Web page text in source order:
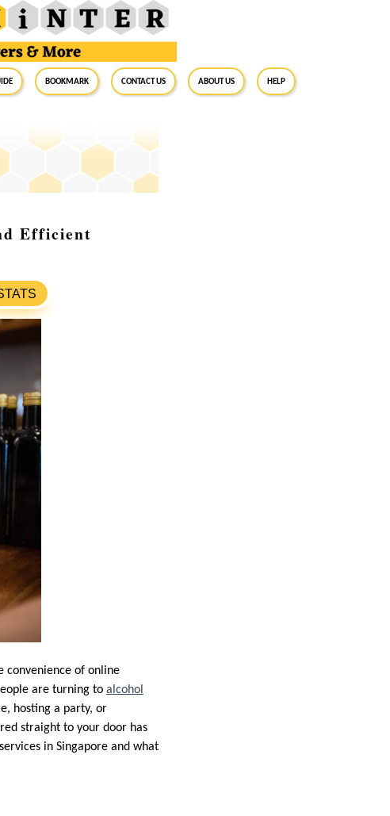
BookMark Contact Us About Us Help
Efficient
convenience of online
are turning to alcohol
hosting a party, or
straight to your door has
in Singapore and what